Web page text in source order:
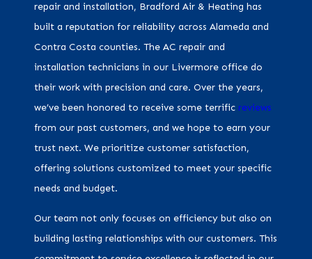
repair and installation, Bradford Air & Heating has
built a reputation for reliability across Alameda and
Contra Costa counties. The AC repair and
installation technicians in our Livermore office do
their work with precision and care. Over the years,
we’ve been honored to receive some terrific reviews
from our past customers, and we hope to earn your
trust next. We prioritize customer satisfaction,
offering solutions customized to meet your specific
needs and budget.
Our team not only focuses on efficiency but also on
building lasting relationships with our customers. This